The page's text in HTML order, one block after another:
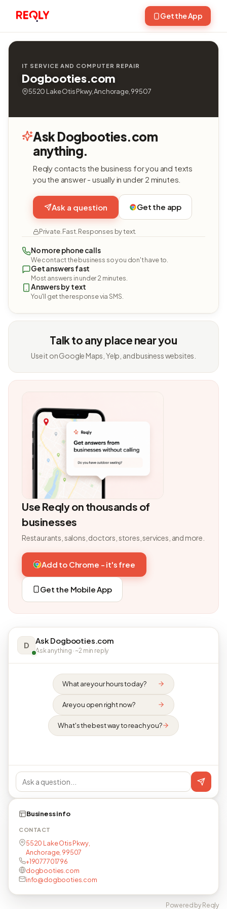
Get the App
IT SERVICE AND COMPUTER REPAIR
Dogbooties.com
5520 Lake Otis Pkwy, Anchorage, 99507
Ask Dogbooties.com
anything.
Reqly contacts the business for you and texts
you the answer - usually in under 2 minutes.
Ask a question Get the app
Private. Fast. Responses by text.
No more phone calls
We contact the business so you don't have to.
Get answers fast
Most answers in under 2 minutes.
Answers by text
You'll get the response via SMS.
Talk to any place near you
Use it on Google Maps, Yelp, and business websites.
Use Reqly on thousands of
businesses
Restaurants, salons, doctors, stores, services, and more.
Add to Chrome - it's free
Get the Mobile App
D Ask Dogbooties.com
Ask anything · ~2 min reply
What are your hours today?
Are you open right now?
What's the best way to reach you?
Business info
CONTACT
5520 Lake Otis Pkwy,
Anchorage, 99507
+19077701796
dogbooties.com
info@dogbooties.com
Powered by Reqly